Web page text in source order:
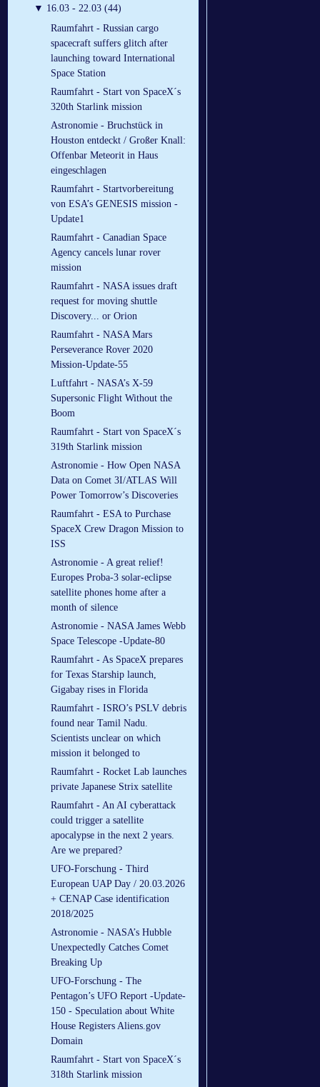
▼ 16.03 - 22.03 (44)
Raumfahrt - Russian cargo
spacecraft suffers glitch after
launching toward International
Space Station
Raumfahrt - Start von SpaceX´s
320th Starlink mission
Astronomie - Bruchstück in
Houston entdeckt / Großer Knall:
Offenbar Meteorit in Haus
eingeschlagen
Raumfahrt - Startvorbereitung
von ESA’s GENESIS mission -
Update1
Raumfahrt - Canadian Space
Agency cancels lunar rover
mission
Raumfahrt - NASA issues draft
request for moving shuttle
Discovery... or Orion
Raumfahrt - NASA Mars
Perseverance Rover 2020
Mission-Update-55
Luftfahrt - NASA’s X-59
Supersonic Flight Without the
Boom
Raumfahrt - Start von SpaceX´s
319th Starlink mission
Astronomie - How Open NASA
Data on Comet 3I/ATLAS Will
Power Tomorrow’s Discoveries
Raumfahrt - ESA to Purchase
SpaceX Crew Dragon Mission to
ISS
Astronomie - A great relief!
Europes Proba-3 solar-eclipse
satellite phones home after a
month of silence
Astronomie - NASA James Webb
Space Telescope -Update-80
Raumfahrt - As SpaceX prepares
for Texas Starship launch,
Gigabay rises in Florida
Raumfahrt - ISRO’s PSLV debris
found near Tamil Nadu.
Scientists unclear on which
mission it belonged to
Raumfahrt - Rocket Lab launches
private Japanese Strix satellite
Raumfahrt - An AI cyberattack
could trigger a satellite
apocalypse in the next 2 years.
Are we prepared?
UFO-Forschung - Third
European UAP Day / 20.03.2026
+ CENAP Case identification
2018/2025
Astronomie - NASA’s Hubble
Unexpectedly Catches Comet
Breaking Up
UFO-Forschung - The
Pentagon’s UFO Report -Update-
150 - Speculation about White
House Registers Aliens.gov
Domain
Raumfahrt - Start von SpaceX´s
318th Starlink mission